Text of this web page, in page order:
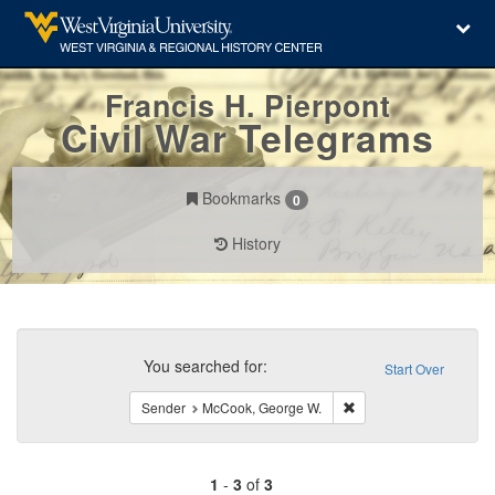
Francis H. Pierpont
Civil War Telegrams
Bookmarks 0
History
Search
Constraints Start Over
You searched for:
Sender McCook, George W.
1 - 3of 3